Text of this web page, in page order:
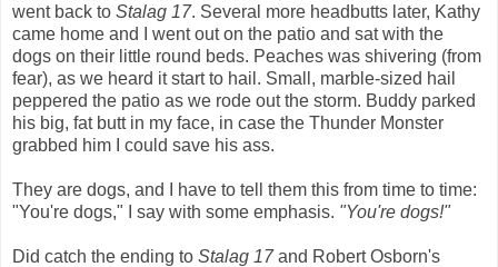
went back to Stalag 17. Several more headbutts later, Kathy
came home and I went out on the patio and sat with the
dogs on their little round beds. Peaches was shivering (from
fear), as we heard it start to hail. Small, marble-sized hail
peppered the patio as we rode out the storm. Buddy parked
his big, fat butt in my face, in case the Thunder Monster
grabbed him I could save his ass.
They are dogs, and I have to tell them this from time to time:
"You're dogs," I say with some emphasis. "You're dogs!"
Did catch the ending to Stalag 17and Robert Osborn's